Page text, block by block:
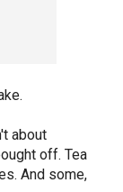
about
off. Tea
And some,